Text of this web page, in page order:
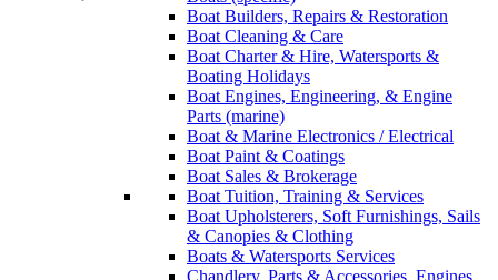
Boat Builders, Repairs & Restoration
Boat Cleaning & Care
Boat Charter & Hire, Watersports &
Boating Holidays
Boat Engines, Engineering, & Engine
Parts (marine)
Boat & Marine Electronics / Electrical
Boat Paint & Coatings
Boat Sales & Brokerage
Boat Tuition, Training & Services
Boat Upholsterers, Soft Furnishings, Sails
& Canopies & Clothing
Boats & Watersports Services
Chandlery, Parts & Accessories, Engines